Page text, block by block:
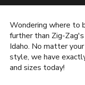
Wondering where to
further than Zig-
Idaho. No matter
style, we have
and sizes today!